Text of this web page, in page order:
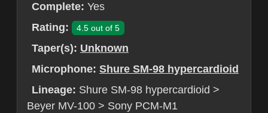
Complete: Yes
Rating:
4.5 out of 5
Taper(s): Unknown
Microphone: Shure SM-98 hypercardioid
Lineage: Shure SM-98 hypercardioid >
Beyer MV-100 > Sony PCM-M1